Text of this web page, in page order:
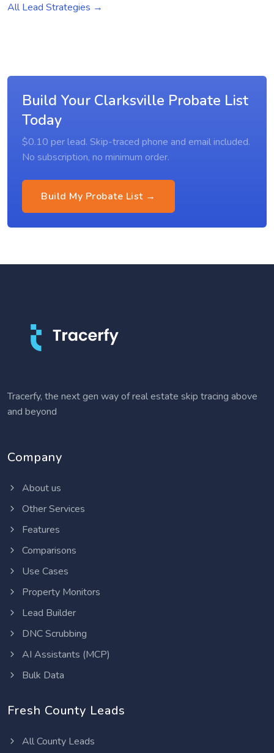
All Lead Strategies →
Build Your Clarksville Probate List
Today
$0.10 per lead. Skip-traced phone and email included.
No subscription, no minimum order.
Build My Probate List →
Tracerfy, the next gen way of real estate skip tracing above
and beyond
Company
About us
Other Services
Features
Comparisons
Use Cases
Property Monitors
Lead Builder
DNC Scrubbing
AI Assistants (MCP)
Bulk Data
Fresh County Leads
All County Leads